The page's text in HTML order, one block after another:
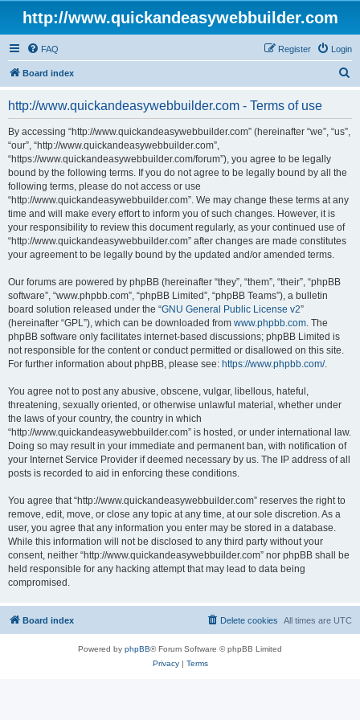
http://www.quickandeasywebbuilder.com
FAQ Login
Register
Board index
http://www.quickandeasywebbuilder.com - Terms of use
By accessing “http://www.quickandeasywebbuilder.com” (hereinafter “we”, “us”,
“our”, “http://www.quickandeasywebbuilder.com”,
“https://www.quickandeasywebbuilder.com/forum”), you agree to be legally
bound by the following terms. If you do not agree to be legally bound by all the
following terms, please do not access or use
“http://www.quickandeasywebbuilder.com”. We may change these terms at any
time and will make every effort to inform you of such changes. However, it is
your responsibility to review this document regularly, as your continued use of
“http://www.quickandeasywebbuilder.com” after changes are made constitutes
your agreement to be legally bound by the updated and/or amended terms.
Our forums are powered by phpBB (hereinafter “they”, “them”, “their”, “phpBB
software”, “www.phpbb.com”, “phpBB Limited”, “phpBB Teams”), a bulletin
board solution released under the “GNU General Public License v2”
(hereinafter “GPL”), which can be downloaded from www.phpbb.com. The
phpBB software only facilitates internet-based discussions; phpBB Limited is
not responsible for the content or conduct permitted or disallowed on this site.
For further information about phpBB, please see: https://www.phpbb.com/.
You agree not to post any abusive, obscene, vulgar, libellous, hateful,
threatening, sexually oriented, or otherwise unlawful material, whether under
the laws of your country, the country in which
“http://www.quickandeasywebbuilder.com” is hosted, or under international law.
Doing so may result in your immediate and permanent ban, with notification of
your Internet Service Provider if deemed necessary by us. The IP address of all
posts is recorded to aid in enforcing these conditions.
You agree that “http://www.quickandeasywebbuilder.com” reserves the right to
remove, edit, move, or close any topic at any time, at our sole discretion. As a
user, you agree that any information you enter may be stored in a database.
While this information will not be disclosed to any third party without your
consent, neither “http://www.quickandeasywebbuilder.com” nor phpBB shall be
held responsible for any hacking attempt that may lead to data being
compromised.
Board index All times are UTC
Delete cookies
Powered by phpBB® Forum Software © phpBB Limited
Privacy| Terms